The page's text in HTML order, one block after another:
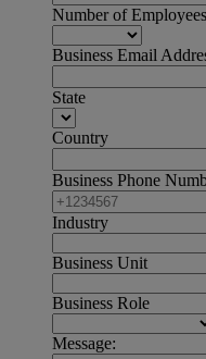
Number of Employees
Business Email
State
Country
Business Phone
Industry
Business Unit
Business Role
Message: